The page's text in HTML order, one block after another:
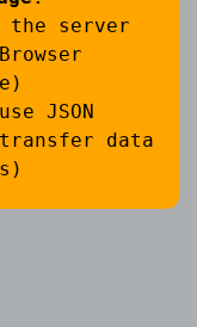
the server
JSON
data